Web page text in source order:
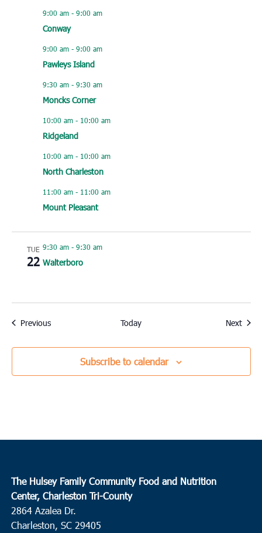
9:00 am- 9:00 am
Conway
9:00 am- 9:00 am
Pawleys Island
9:30 am- 9:30 am
Moncks Corner
10:00 am- 10:00 am
Ridgeland
10:00 am- 10:00 am
North Charleston
11:00 am- 11:00 am
Mount Pleasant
TUE
22
9:30 am- 9:30 am
Walterboro
PreviousEvents Today Next
Subscribe to calendar
The Hulsey Family Community Food and Nutrition
Center, Charleston Tri-County
2864 Azalea Dr.
Charleston, SC 29405